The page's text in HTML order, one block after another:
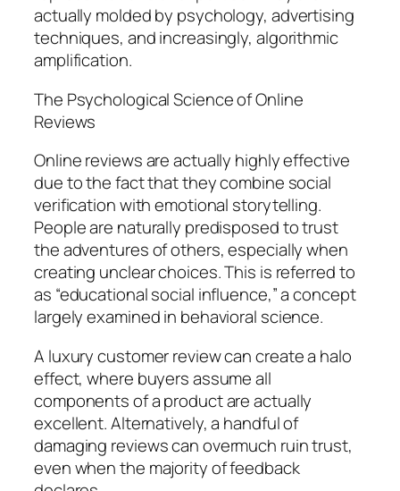
actually molded by psychology, advertising
techniques, and increasingly, algorithmic
amplification.
The Psychological Science of Online
Reviews
Online reviews are actually highly effective
due to the fact that they combine social
verification with emotional storytelling.
People are naturally predisposed to trust
the adventures of others, especially when
creating unclear choices. This is referred to
as “educational social influence,” a concept
largely examined in behavioral science.
A luxury customer review can create a halo
effect, where buyers assume all
components of a product are actually
excellent. Alternatively, a handful of
damaging reviews can overmuch ruin trust,
even when the majority of feedback